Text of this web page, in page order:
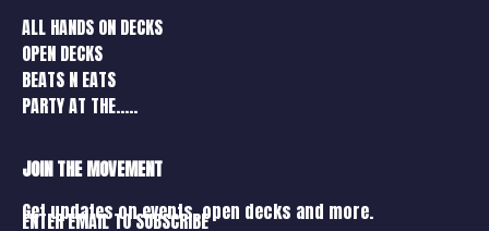
ALL HANDS ON DECKS
OPEN DECKS
BEATS N EATS
PARTY AT THE…..
JOIN THE MOVEMENT
Get updates on events, open decks and more.
ENTER EMAIL TO SUBSCRIBE